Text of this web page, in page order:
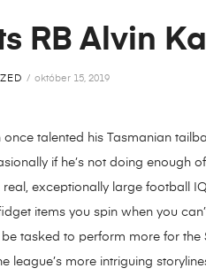
RB Alvin
október 15, 2019
once talented his Tasmanian
if he’s not doing enough
real, exceptionally large football
items you spin when you
tasked to perform more for the
league’s more intriguing